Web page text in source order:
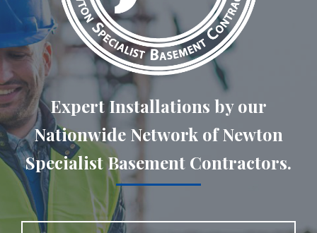
Expert Installations by our
Nationwide Network of Newton
Specialist Basement Contractors.